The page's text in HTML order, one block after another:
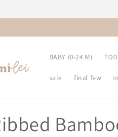
BABY (0-24 M)
sale final few